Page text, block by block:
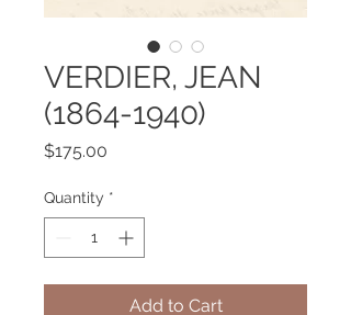
VERDIER, JEAN
(1864-1940)
$175.00
Quantity *
Add to Cart